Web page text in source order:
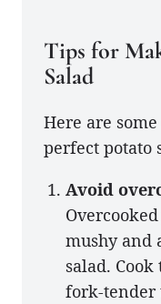
Tips for
Salad
Here are
perfect potato
Avoid
mushy and
salad.
fork-tender